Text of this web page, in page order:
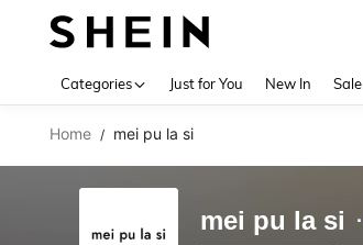
Categories Just for You New In Sale
Home / mei pu la si
mei pu la si